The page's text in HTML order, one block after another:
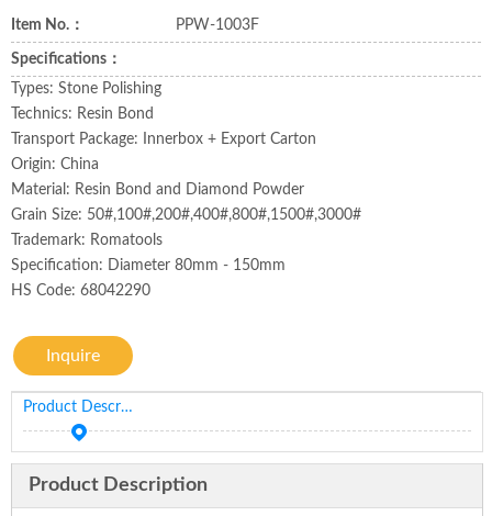
Item No.： PPW-1003F
Specifications：
Types: Stone Polishing
Technics: Resin Bond
Transport Package: Innerbox + Export Carton
Origin: China
Material: Resin Bond and Diamond Powder
Grain Size: 50#,100#,200#,400#,800#,1500#,3000#
Trademark: Romatools
Specification: Diameter 80mm - 150mm
HS Code: 68042290
Inquire
Product Description
Product Description